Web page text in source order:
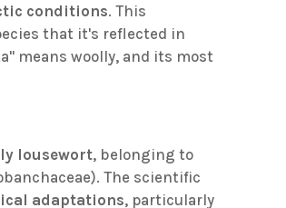
conditions. This
that it's reflected in
means woolly, and its most
lousewort, belonging to
The scientific
adaptations, particularly